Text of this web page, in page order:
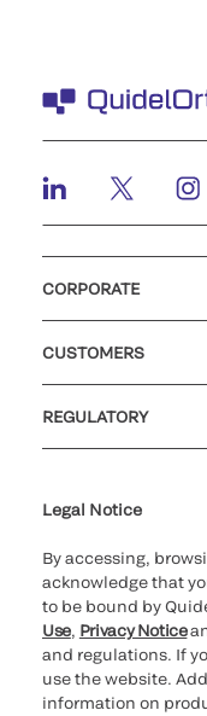
CORPORATE
CUSTOMERS
REGULATORY
Legal Notice
By accessing,
acknowledge that
to be bound by
Use, Privacy Notice
and regulations. If
use the website.
information on